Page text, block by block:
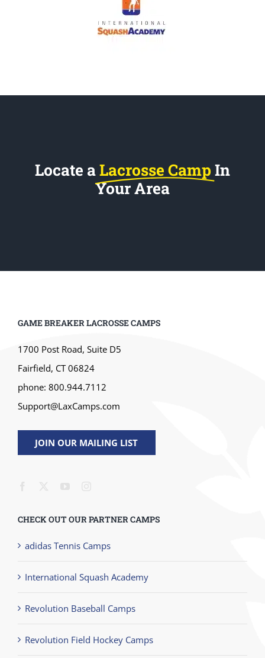
Locate aLacrosse Camp In
Your Area
GAME BREAKER LACROSSE CAMPS
1700 Post Road, Suite D5
Fairfield, CT 06824
phone: 800.944.7112
Support@LaxCamps.com
JOIN OUR MAILING LIST
CHECK OUT OUR PARTNER CAMPS
adidas Tennis Camps
International Squash Academy
Revolution Baseball Camps
Revolution Field Hockey Camps